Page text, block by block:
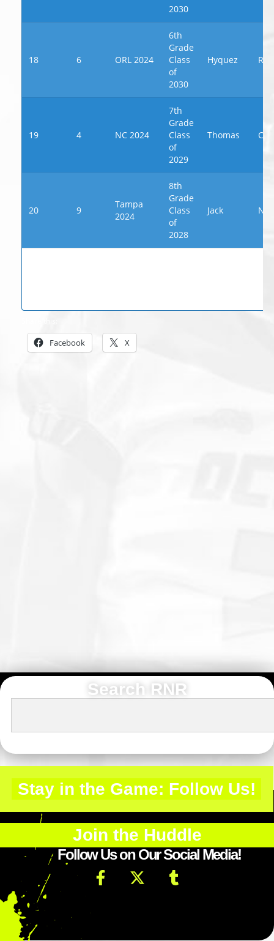
Search RNR
Stay in the Game: Follow Us!
Join the Huddle
Follow Us on Our Social Media!
2030
18 6 ORL 2024
6th
Grade
Class
of
2030
Hyquez
19 4 NC 2024
7th
Grade
Class
of
2029
Thomas
20 9
Tampa
2024
8th
Grade
Class
of
2028
Jack
Facebook X